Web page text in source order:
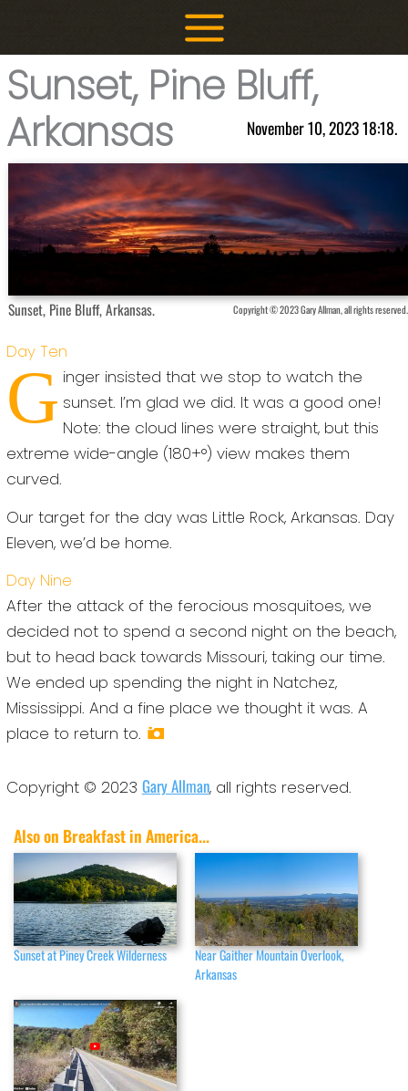
Sunset, Pine Bluff,
Arkansas
November 10, 2023 18:18.
Sunset, Pine Bluff, Arkansas. Copyright © 2023 Gary Allman, all rights reserved.
Day Ten
G inger insisted that we stop to watch the
sunset. I’m glad we did. It was a good one!
Note: the cloud lines were straight, but this
extreme wide-angle (180+°) view makes them
curved.
Our target for the day was Little Rock, Arkansas. Day
Eleven, we’d be home.
Day Nine
After the attack of the ferocious mosquitoes, we
decided not to spend a second night on the beach,
but to head back towards Missouri, taking our time.
We ended up spending the night in Natchez,
Mississippi. And a fine place we thought it was. A
place to return to.
Copyright © 2023 Gary Allman, all rights reserved.
Also on Breakfast in America...
Sunset at Piney Creek Wilderness
Near Gaither Mountain Overlook,
Arkansas